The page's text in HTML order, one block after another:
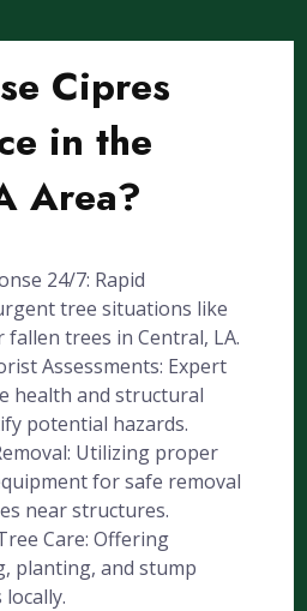
Cipres
in the
Area?
24/7: Rapid
tree situations like
trees in Central, LA.
Assessments: Expert
health and structural
potential hazards.
Utilizing proper
for safe removal
near structures.
Care: Offering
planting, and stump